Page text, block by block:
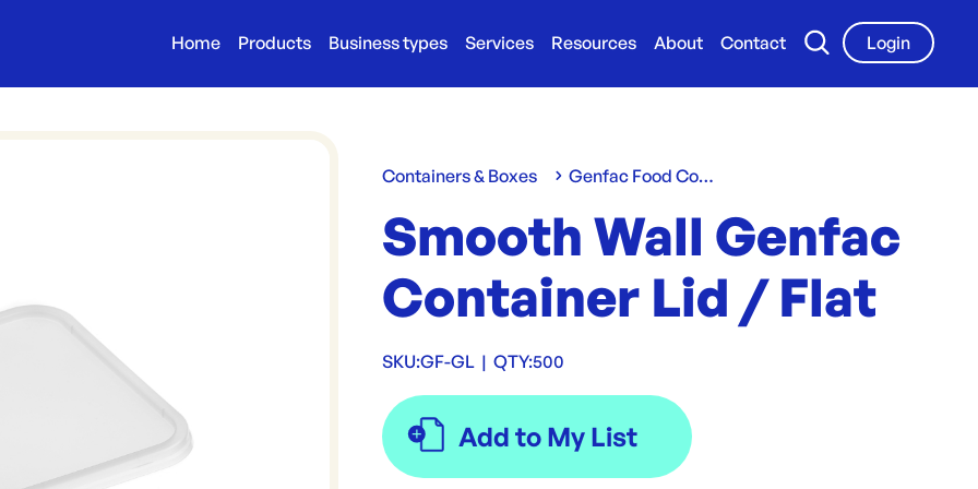
Home Products Business types Services Resources About Contact
Login
Containers & Boxes Genfac Food Containers & Lids
Smooth Wall Genfac
Container Lid / Flat
SKU:GF-GL | QTY:500